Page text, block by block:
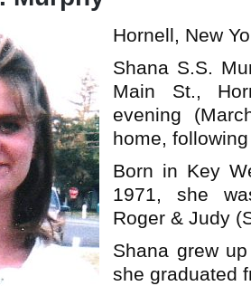
Hornell, New
Shana S.S.
Main St.,
evening
home,
Born in Key
1971, she
Roger & Judy
Shana grew
she graduated